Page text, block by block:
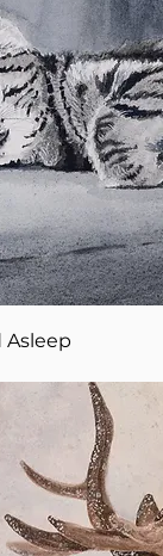
Asleep